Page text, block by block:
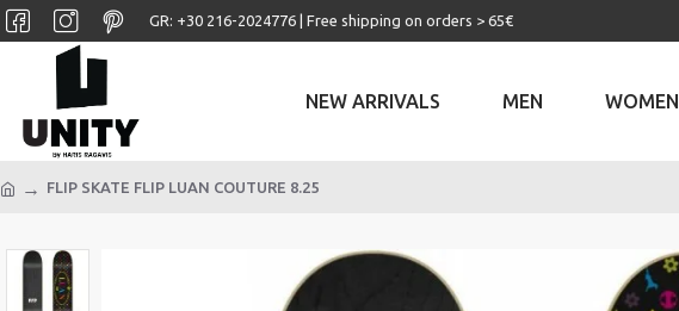
GR: +30 ‎216-2024776 | Free shipping on orders > 65€
NEW ARRIVALS MEN WOMEN
FLIP SKATE FLIP LUAN COUTURE 8.25